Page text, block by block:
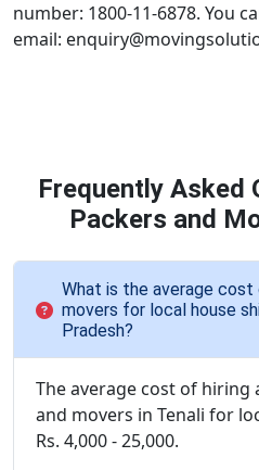
number: 1800-11-6878. You
email:
Frequently Asked
Packers and
What is the average cost
movers for local house
Pradesh?
The average cost of hiring
and movers in Tenali for
Rs. 4,000 - 25,000.